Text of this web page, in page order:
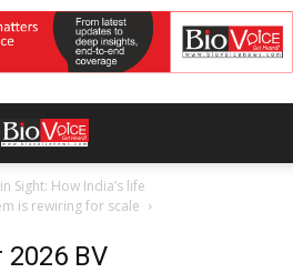
Sight: How India’s life
is rewiring for scale
2026 BV